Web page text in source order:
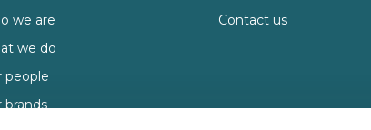
we are
we do
people
brands
Contact us